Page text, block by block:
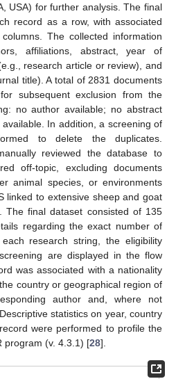
USA) for further analysis. The final
record as a row, with associated
The collected information
affiliations, abstract, year of
research article or review), and
title). A total of 2831 documents
subsequent exclusion from the
no author available; no abstract
In addition, a screening of
to delete the duplicates.
reviewed the database to
off-topic, excluding documents
animal species, or environments
linked to extensive sheep and goat
The final dataset consisted of 135
regarding the exact number of
research string, the eligibility
are displayed in the flow
was associated with a nationality
country or geographical region of
author and, where not
statistics on year, country
were performed to profile the
program (v. 4.3.1) [28].